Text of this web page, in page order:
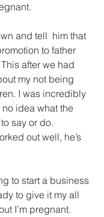
and tell  him that
to father
after we had
my not being
I was incredibly
idea what the
say or do.
out well, he’s
to start a business
to give it my all
I’m pregnant.